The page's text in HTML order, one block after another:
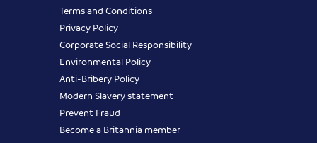
Terms and Conditions
Privacy Policy
Corporate Social Responsibility
Environmental Policy
Anti-Bribery Policy
Modern Slavery statement
Prevent Fraud
Become a Britannia member